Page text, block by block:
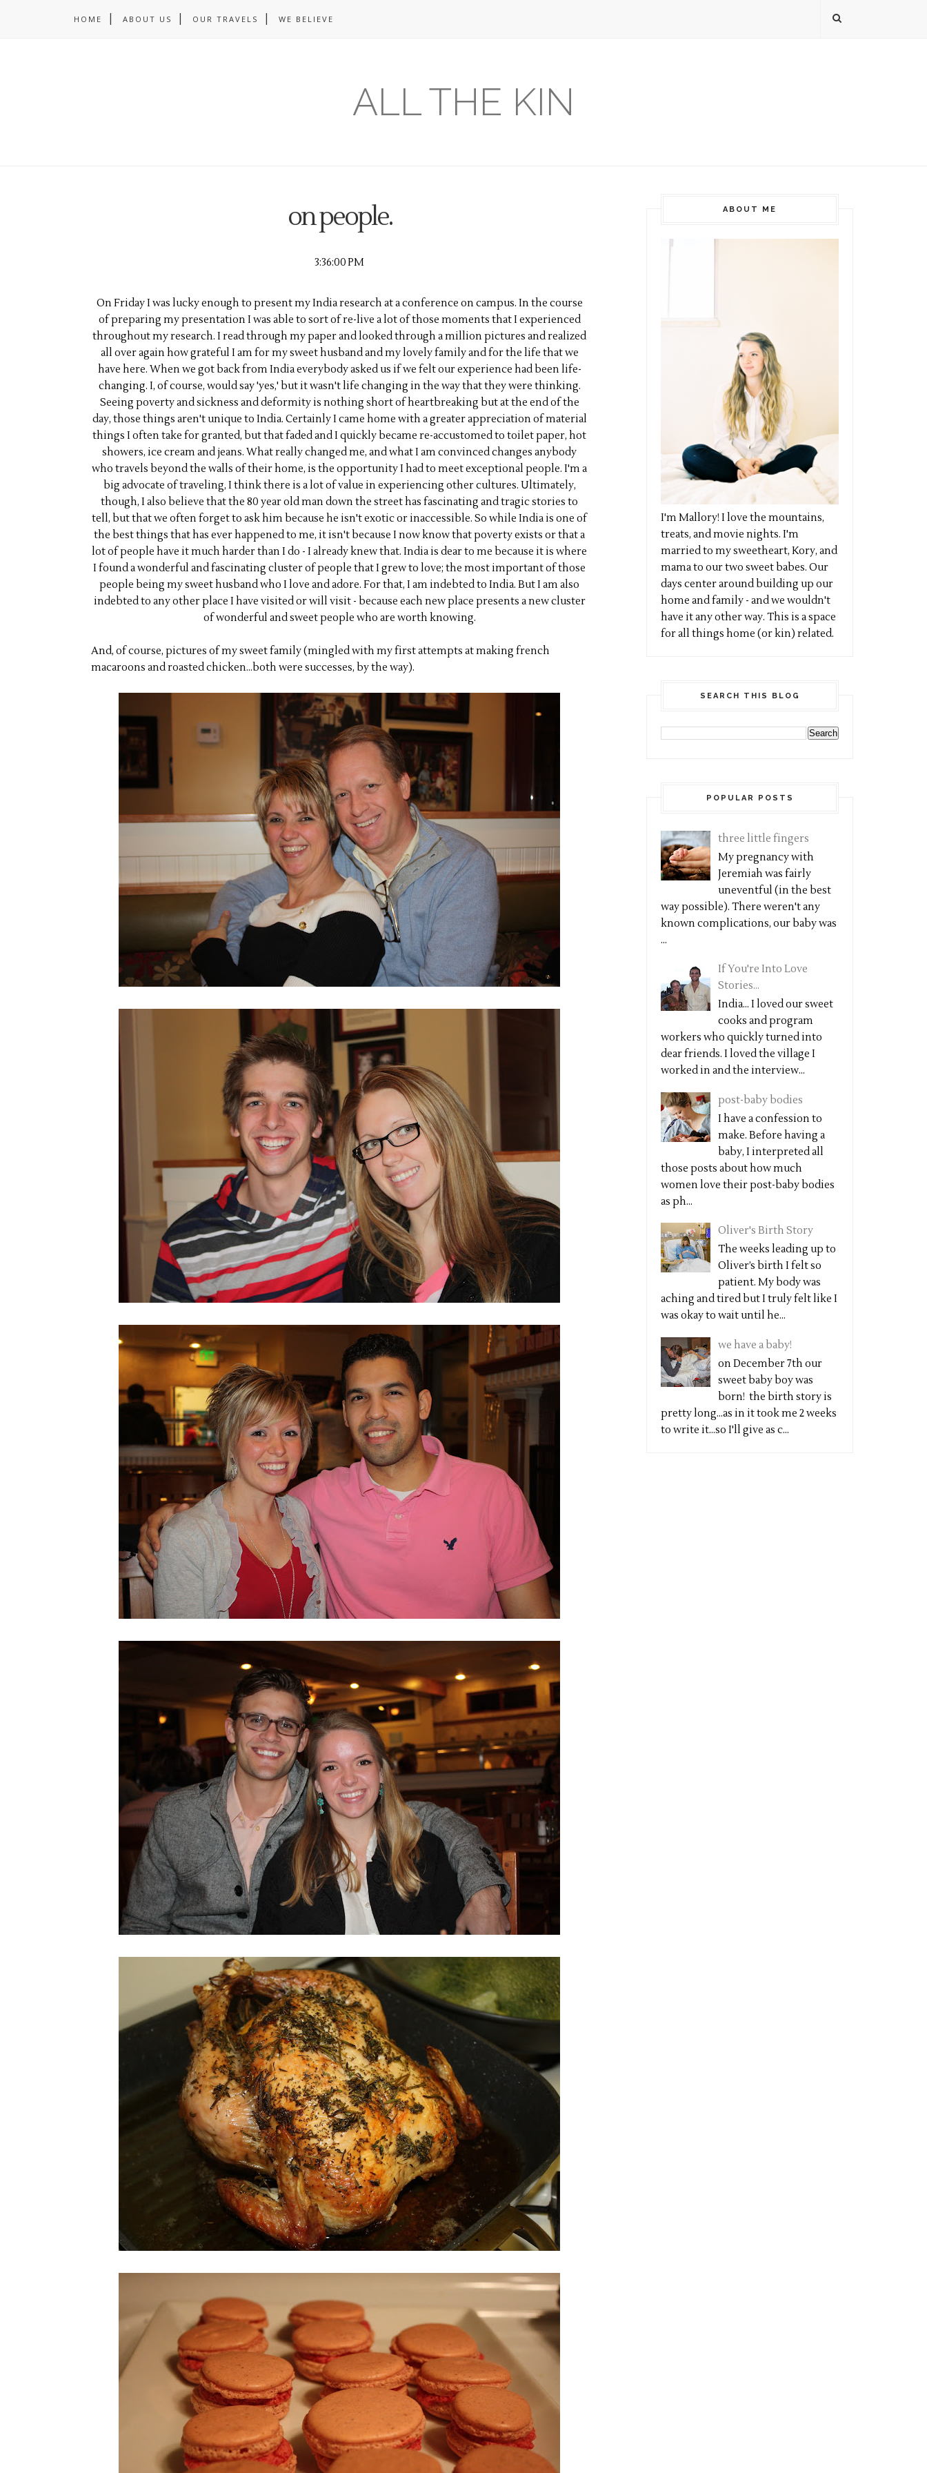
HOME ABOUT US OUR TRAVELS WE BELIEVE
ALL THE KIN
on people.
3:36:00 PM
On Friday I was lucky enough to present my India research at a conference on campus. In the course
of preparing my presentation I was able to sort of re-live a lot of those moments that I experienced
throughout my research. I read through my paper and looked through a million pictures and realized
all over again how grateful I am for my sweet husband and my lovely family and for the life that we
have here. When we got back from India everybody asked us if we felt our experience had been life-
changing. I, of course, would say 'yes,' but it wasn't life changing in the way that they were thinking.
Seeing poverty and sickness and deformity is nothing short of heartbreaking but at the end of the
day, those things aren't unique to India. Certainly I came home with a greater appreciation of material
things I often take for granted, but that faded and I quickly became re-accustomed to toilet paper, hot
showers, ice cream and jeans. What really changed me, and what I am convinced changes anybody
who travels beyond the walls of their home, is the opportunity I had to meet exceptional people. I'm a
big advocate of traveling, I think there is a lot of value in experiencing other cultures. Ultimately,
though, I also believe that the 80 year old man down the street has fascinating and tragic stories to
tell, but that we often forget to ask him because he isn't exotic or inaccessible. So while India is one of
the best things that has ever happened to me, it isn't because I now know that poverty exists or that a
lot of people have it much harder than I do - I already knew that. India is dear to me because it is where
I found a wonderful and fascinating cluster of people that I grew to love; the most important of those
people being my sweet husband who I love and adore. For that, I am indebted to India. But I am also
indebted to any other place I have visited or will visit - because each new place presents a new cluster
of wonderful and sweet people who are worth knowing.
And, of course, pictures of my sweet family (mingled with my first attempts at making french
macaroons and roasted chicken...both were successes, by the way).
ABOUT ME
I'm Mallory! I love the mountains,
treats, and movie nights. I'm
married to my sweetheart, Kory, and
mama to our two sweet babes. Our
days center around building up our
home and family - and we wouldn't
have it any other way. This is a space
for all things home (or kin) related.
SEARCH THIS BLOG
POPULAR POSTS
three little fingers
My pregnancy with
Jeremiah was fairly
uneventful (in the best
way possible). There weren't any
known complications, our baby was
...
If You're Into Love
Stories...
India... I loved our sweet
cooks and program
workers who quickly turned into
dear friends. I loved the village I
worked in and the interview...
post-baby bodies
I have a confession to
make. Before having a
baby, I interpreted all
those posts about how much
women love their post-baby bodies
as ph...
Oliver's Birth Story
The weeks leading up to
Oliver’s birth I felt so
patient. My body was
aching and tired but I truly felt like I
was okay to wait until he...
we have a baby!
on December 7th our
sweet baby boy was
born! the birth story is
pretty long...as in it took me 2 weeks
to write it...so I'll give as c...